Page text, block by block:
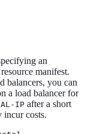
an
manifest.
balancers, you can
a load balancer for
IP after a short
incur costs.